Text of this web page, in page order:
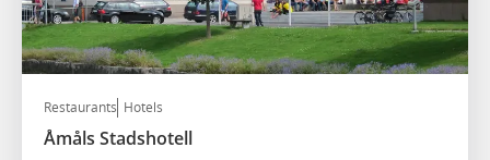
Restaurants Hotels
Åmåls Stadshotell